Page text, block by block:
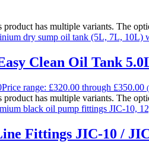
product has multiple variants. The
Clean Oil Tank
Price range: £320.00 through £350.00
product has multiple variants. The
Fittings JIC-10 /